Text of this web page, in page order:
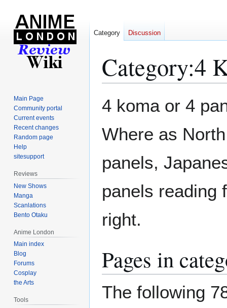
Category:4
to
to
4 koma or 4
Where as
panels,
panels reading
right.
Pages in
The following
Category Discussion
Main Page
Community portal
Current events
Recent changes
Random page
Help
sitesupport
Reviews
New Shows
Manga
Scanlations
Bento Otaku
Anime London
Main index
Blog
Forums
Cosplay
the Arts
Tools